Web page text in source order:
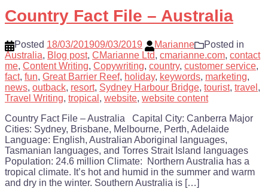
Country Fact File – Australia
Posted 18/03/201909/03/2019 Marianne
Posted in
Australia, Blog post, CMarianne Ltd, cmarianne.com, contact
me, Content Writing, Copywriting, country, customer service,
fact, fun, Great Barrier Reef, holiday, keywords, marketing,
news, outback, resort, Sydney Harbour Bridge, tourist, travel ,
Travel Writing, tropical , website, website content
Country Fact File – Australia Capital City: Canberra Major
Cities: Sydney, Brisbane, Melbourne, Perth, Adelaide
Language: English, Australian Aboriginal languages,
Tasmanian languages, and Torres Strait Island languages
Population: 24.6 million Climate: Northern Australia has a
tropical climate. It’s hot and humid in the summer and warm
and dry in the winter. Southern Australia is […]